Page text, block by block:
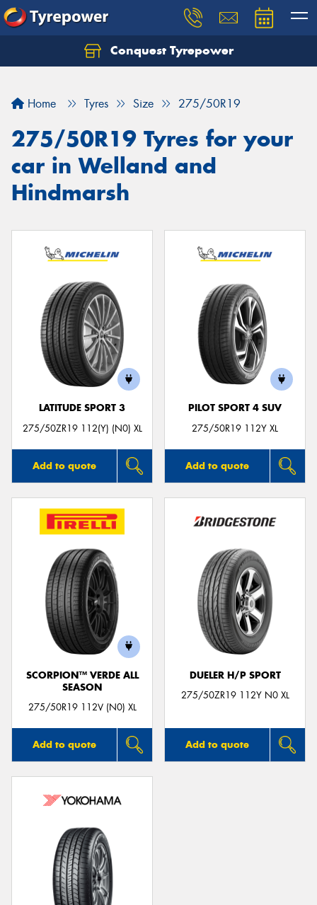
Conquest Tyrepower
Home Tyres Size 275/50R19
275/50R19 Tyres for your
car in Welland and
Hindmarsh
LATITUDE SPORT 3
275/50ZR19 112(Y) (N0) XL
Add to quote
PILOT SPORT 4 SUV
275/50R19 112Y XL
Add to quote
SCORPION™ VERDE ALL
SEASON
275/50R19 112V (N0) XL
Add to quote
DUELER H/P SPORT
275/50ZR19 112Y N0 XL
Add to quote
Let us know what you need, and our team will
Your details